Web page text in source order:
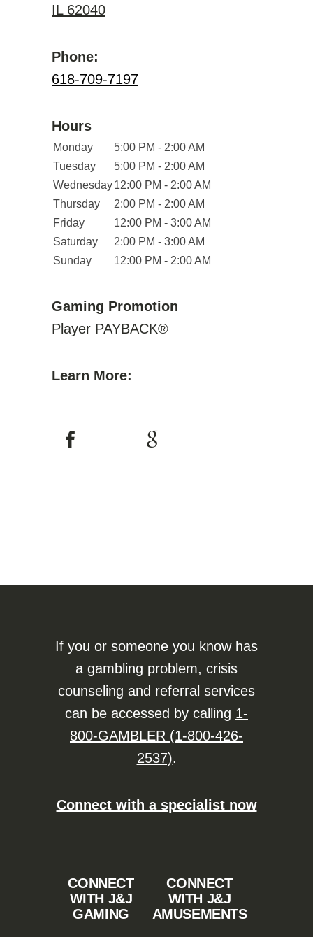
IL 62040
Phone:
618-709-7197
Hours
Monday
5:00 PM - 2:00 AM
Tuesday
5:00 PM - 2:00 AM
Wednesday12:00 PM - 2:00 AM
Thursday
2:00 PM - 2:00 AM
Friday
12:00 PM - 3:00 AM
Saturday
2:00 PM - 3:00 AM
Sunday
12:00 PM - 2:00 AM
Gaming Promotion
Player PAYBACK®
Learn More:
If you or someone you know has
a gambling problem, crisis
counseling and referral services
can be accessed by calling 1-
800-GAMBLER (1-800-426-
2537).
Connect with a specialist now
CONNECT
WITH J&J
GAMING
CONNECT
WITH J&J
AMUSEMENTS